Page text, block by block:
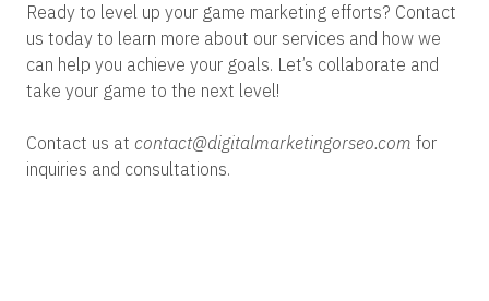
Ready to level up your game marketing efforts? Contact
us today to learn more about our services and how we
can help you achieve your goals. Let’s collaborate and
take your game to the next level!
Contact us at contact@digitalmarketingorseo.com for
inquiries and consultations.